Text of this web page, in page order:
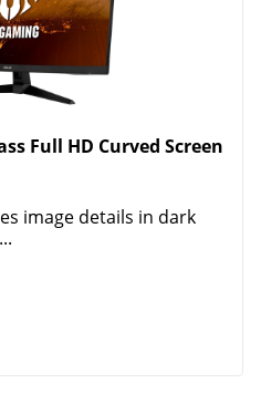
Full HD Curved Screen
image details in dark